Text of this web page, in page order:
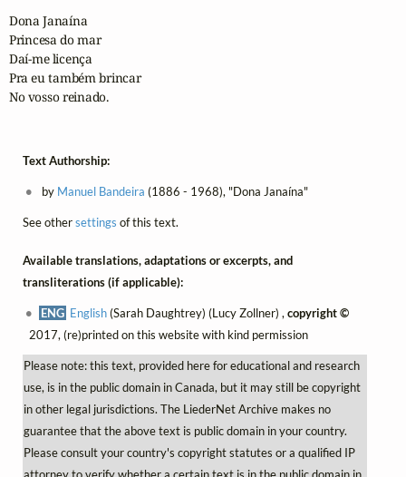
Dona Janaína
Princesa do mar
Daí-me licença
Pra eu também brincar
No vosso reinado.
Text Authorship:
by Manuel Bandeira (1886 - 1968), "Dona Janaína"
See othersettings of this text.
Available translations, adaptations or excerpts, and
transliterations (if applicable):
ENG English(Sarah Daughtrey) (Lucy Zollner) ,copyright ©
2017, (re)printed on this website with kind permission
Please note: this text, provided here for educational and research
use, is in the public domain in Canada, but it may still be copyright
in other legal jurisdictions. The LiederNet Archive makes no
guarantee that the above text is public domain in your country.
Please consult your country's copyright statutes or a qualified IP